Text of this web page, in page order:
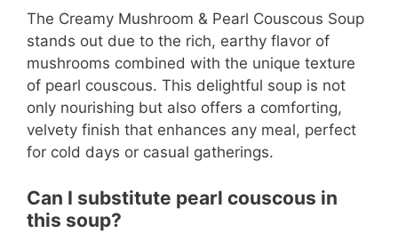
The Creamy Mushroom & Pearl Couscous Soup
stands out due to the rich, earthy flavor of
mushrooms combined with the unique texture
of pearl couscous. This delightful soup is not
only nourishing but also offers a comforting,
velvety finish that enhances any meal, perfect
for cold days or casual gatherings.
Can I substitute pearl couscous in
this soup?